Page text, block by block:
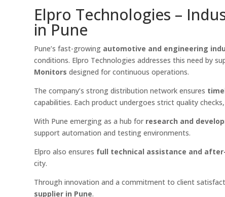
Elpro Technologies –
in Pune
Pune’s fast-growing automotive and engineering
conditions. Elpro Technologies addresses this need by
Monitors designed for continuous operations.
The company’s strong distribution network ensures
capabilities. Each product undergoes strict quality
With Pune emerging as a hub for research and
support automation and testing environments.
Elpro also ensures full technical assistance and
city.
Through innovation and a commitment to client
supplier in Pune.